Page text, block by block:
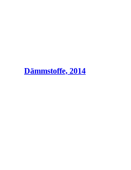
Dämmstoffe, 2014